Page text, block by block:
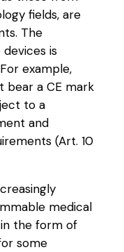
fields, are
The
is
example,
bear a CE mark
to a
and
(Art. 10
medical
the form of
some